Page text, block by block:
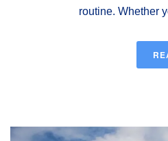
routine. Whether